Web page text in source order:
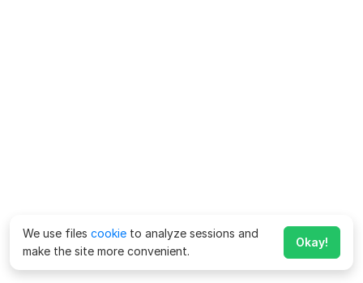
We use files cookie to analyze sessions and
make the site more convenient.
Okay!